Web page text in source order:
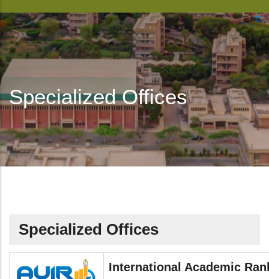
Specialized Offices
Specialized Offices
International Academic